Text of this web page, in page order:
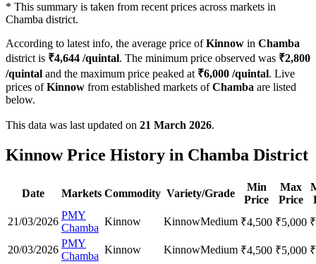
* This summary is taken from recent prices across markets in
Chamba district.
According to latest info, the average price ofKinnow in Chamba
district is ₹4,644 /quintal. The minimum price observed was ₹2,800
/quintal and the maximum price peaked at ₹6,000 /quintal. Live
prices ofKinnow from established markets ofChamba are listed
below.
This data was last updated on 21 March 2026.
Kinnow Price History in Chamba District
Date Markets Commodity Variety/Grade
Min
Price
Max
Price
21/03/2026
PMY
Chamba
Kinnow KinnowMedium ₹4,500 ₹5,000 ₹
20/03/2026
PMY
Chamba
Kinnow KinnowMedium ₹4,500 ₹5,000 ₹